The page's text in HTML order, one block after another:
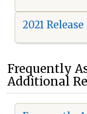
2021 Release
Frequently
Additional